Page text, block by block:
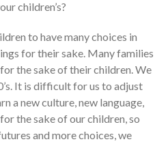
children’s?
to have many choices in
for their sake. Many families
the sake of their children. We
It is difficult for us to adjust
a new culture, new language,
the sake of our children, so
and more choices, we